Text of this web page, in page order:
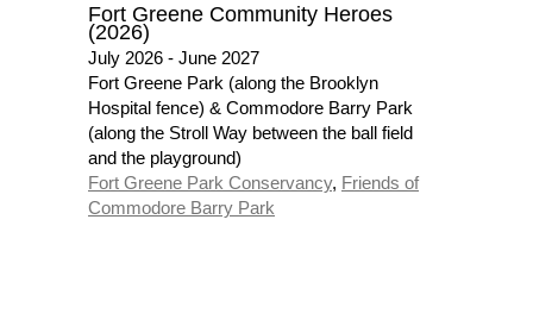
Fort Greene Community Heroes
(2026)
July 2026 - June 2027
Fort Greene Park (along the Brooklyn
Hospital fence) & Commodore Barry Park
(along the Stroll Way between the ball field
and the playground)
Fort Greene Park Conservancy, Friends of
Commodore Barry Park